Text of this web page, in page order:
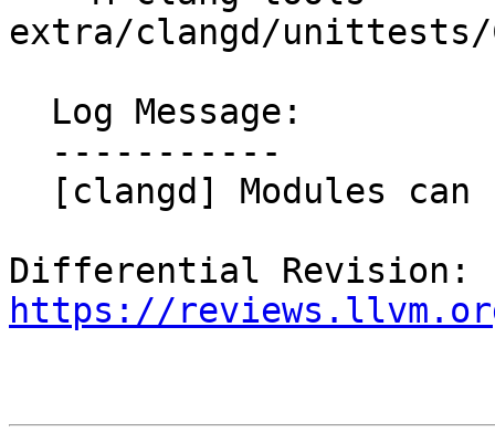
extra/clangd/unittests/
https://